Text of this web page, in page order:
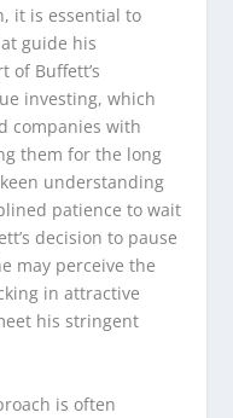
it is essential to
guide his
of Buffett’s
investing, which
companies with
them for the long
understanding
patience to wait
decision to pause
may perceive the
in attractive
his stringent
is often